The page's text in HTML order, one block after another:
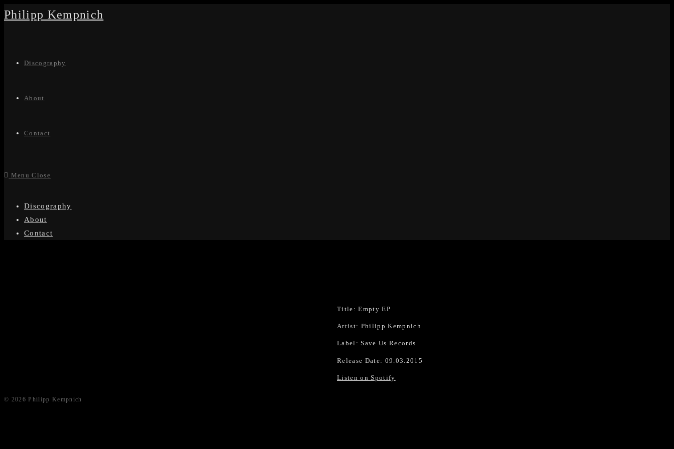
Skip
to
Philipp Kempnich
Discography
About
Contact
Menu Close
Discography
About
Contact
Title: Empty EP
Artist: Philipp Kempnich
Label: Save Us Records
Release Date: 09.03.2015
Listen on Spotify
© 2026 Philipp Kempnich